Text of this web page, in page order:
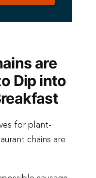
are
Dip into
for plant-
chains are